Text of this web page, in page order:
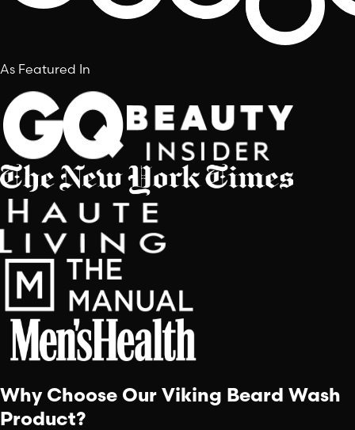
As Featured In
Why Choose Our Viking Beard Wash
Product?